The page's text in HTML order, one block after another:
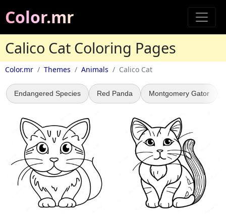
Color.mr
Calico Cat Coloring Pages
Color.mr Themes Animals Calico Cat
Endangered Species Red Panda Montgomery Gator